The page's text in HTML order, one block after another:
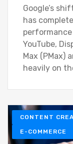
Google’s
has
performance
YouTube,
Max (PMax)
heavily on
CONTENT
E-COMMERCE